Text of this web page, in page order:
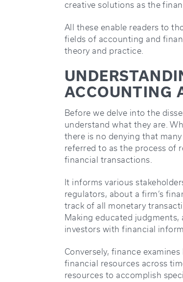
creative solutions as the
All these enable readers to
fields of accounting and
theory and practice.
ACCOUNTING
Before we delve into the
understand what they are.
there is no denying that
referred to as the process of
financial transactions.
It informs various
regulators, about a firm’s
track of all monetary
Making educated
investors with financial
Conversely, finance
financial resources across
resources to accomplish